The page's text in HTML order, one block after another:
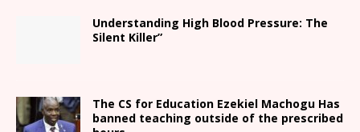
Understanding High Blood Pressure: The
Silent Killer”
The CS for Education Ezekiel Machogu Has
banned teaching outside of the prescribed